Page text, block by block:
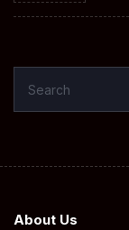
FOR:
About Us